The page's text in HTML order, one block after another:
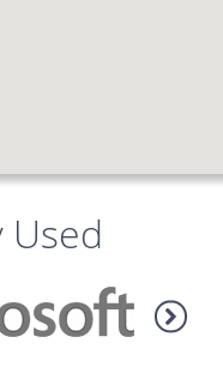
Used